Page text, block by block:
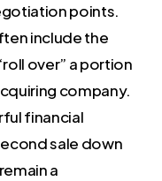
points.
include the
over” a portion
company.
financial
sale down
a